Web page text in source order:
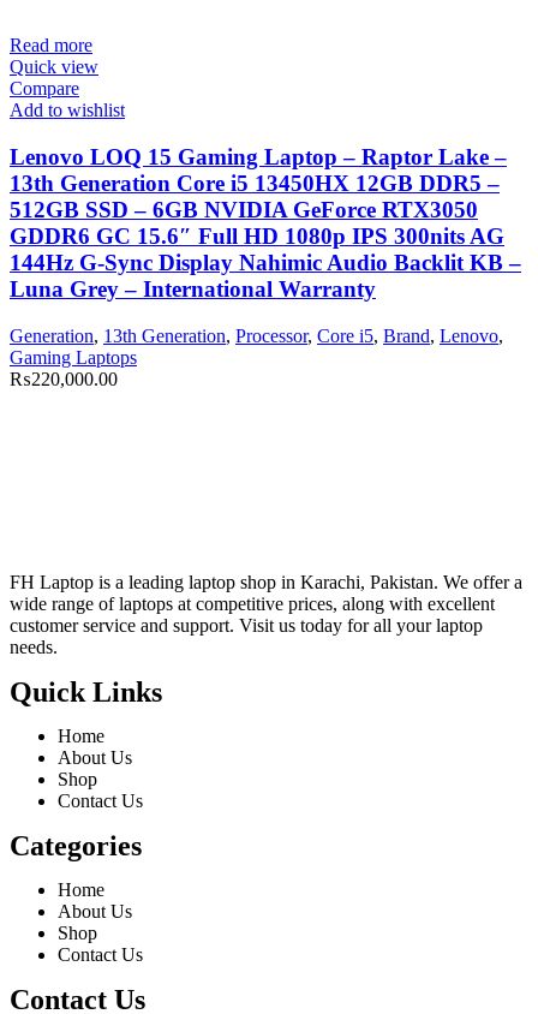
Read more
Quick view
Compare
Add to wishlist
Lenovo LOQ 15 Gaming Laptop – Raptor Lake –
13th Generation Core i5 13450HX 12GB DDR5 –
512GB SSD – 6GB NVIDIA GeForce RTX3050
GDDR6 GC 15.6″ Full HD 1080p IPS 300nits AG
144Hz G-Sync Display Nahimic Audio Backlit KB –
Luna Grey – International Warranty
Generation, 13th Generation, Processor, Core i5, Brand, Lenovo,
Gaming Laptops
₨220,000.00
FH Laptop is a leading laptop shop in Karachi, Pakistan. We offer a
wide range of laptops at competitive prices, along with excellent
customer service and support. Visit us today for all your laptop
needs.
Quick Links
Home
About Us
Shop
Contact Us
Categories
Home
About Us
Shop
Contact Us
Contact Us